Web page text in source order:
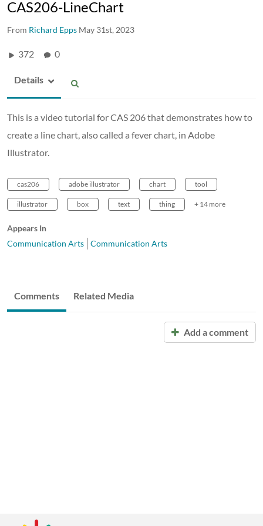
CAS206-LineChart
From Richard Epps May 31st, 2023
372 0
Details
This is a video tutorial for CAS 206 that demonstrates how to
create a line chart, also called a fever chart, in Adobe
Illustrator.
cas206 adobe illustrator chart tool
illustrator box text thing + 14 more
Appears In
Communication Arts
Communication Arts
Comments Related Media
Add a comment